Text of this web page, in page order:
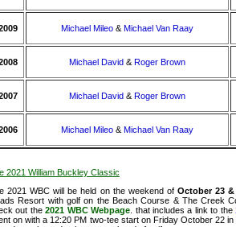
Michael Mileo & Michael Van Raay
Michael David & Roger Brown
Michael David & Roger Brown
Michael Mileo & Michael Van Raay
2021 William Buckley Classic
2021 WBC will be held on the weekend of October 23 &
Resort with golf on the Beach Course & The Creek
out the 2021 WBC Webpage . that includes a link to the
on with a 12:20 PM two-tee start on Friday October 22